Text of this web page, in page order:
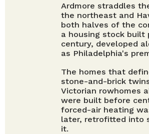
Ardmore straddles
the northeast and
both halves of the
a housing stock
century, developed
as Philadelphia's
The homes that
stone-and-brick
Victorian rowhomes
were built before
forced-air heating
later, retrofitted into
it.